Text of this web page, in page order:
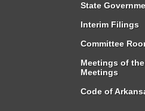
State
Interim Filings
Committee
Meetings of
Meetings
Code of